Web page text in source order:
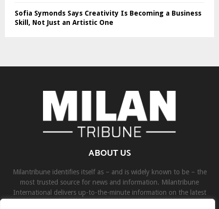
Sofia Symonds Says Creativity Is Becoming a Business
Skill, Not Just an Artistic One
ABOUT US
Milantribune identifies itself as – and is widely known to be – the
most trusted source for news and information. Milantribune
International delivers up-to-the-minute information on the latest